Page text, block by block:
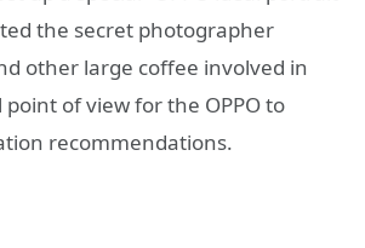
the secret photographer
other large coffee involved in
of view for the OPPO to
recommendations.